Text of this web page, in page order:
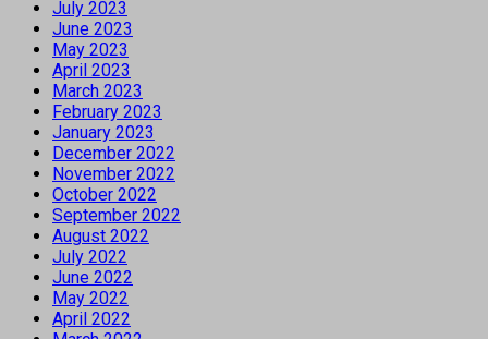
July 2023
June 2023
May 2023
April 2023
March 2023
February 2023
January 2023
December 2022
November 2022
October 2022
September 2022
August 2022
July 2022
June 2022
May 2022
April 2022